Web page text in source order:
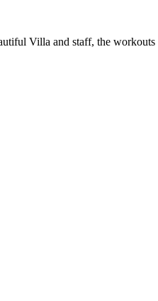
Villa and staff, the